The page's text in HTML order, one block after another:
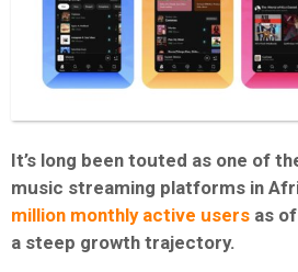
It’s long been touted as one of
music streaming platforms in
million monthly active users as
a steep growth trajectory.